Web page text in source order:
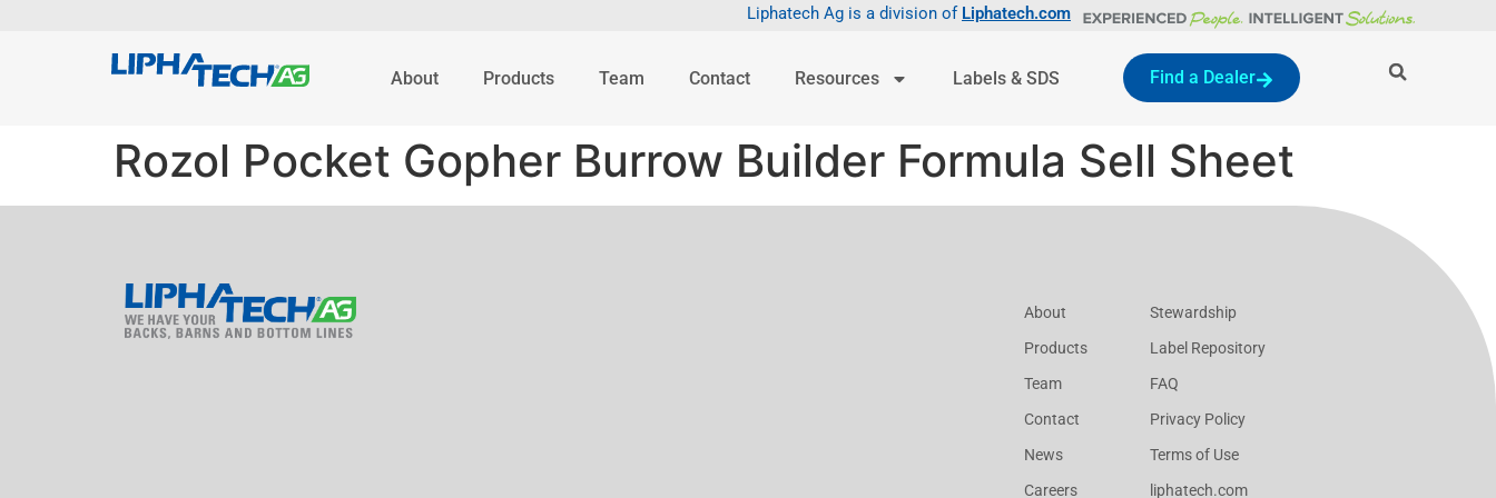
Liphatech Ag is a division of Liphatech.com
About Products Team Contact Resources Labels & SDS Find a Dealer
Rozol Pocket Gopher Burrow Builder Formula Sell Sheet
About
Products
Team
Contact
News
Careers
Stewardship
Label Repository
FAQ
Privacy Policy
Terms of Use
liphatech.com